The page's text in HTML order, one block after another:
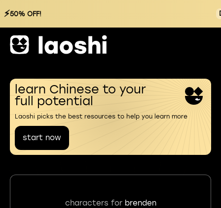
⚡50% OFF!
learn Chinese to your
full potential
Laoshi picks the best resources to help you learn more
start now
characters for brenden